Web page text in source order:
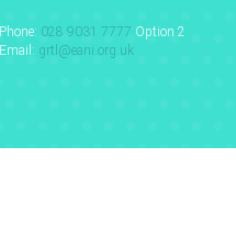
Phone: 028 9031 7777 Option 2
Email: grtl@eani.org.uk